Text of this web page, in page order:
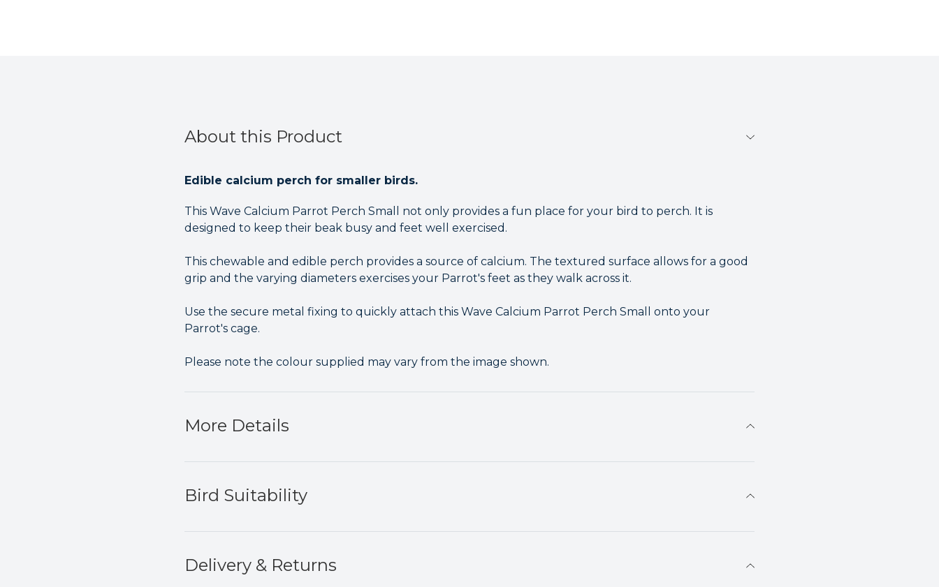
About this Product
Edible calcium perch for smaller birds.
This Wave Calcium Parrot Perch Small not only provides a fun place for your bird to perch. It is
designed to keep their beak busy and feet well exercised.
This chewable and edible perch provides a source of calcium. The textured surface allows for a good
grip and the varying diameters exercises your Parrot's feet as they walk across it.
Use the secure metal fixing to quickly attach this Wave Calcium Parrot Perch Small onto your
Parrot's cage.
Please note the colour supplied may vary from the image shown.
More Details
Bird Suitability
Delivery & Returns